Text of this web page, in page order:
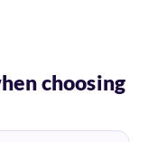
choosing